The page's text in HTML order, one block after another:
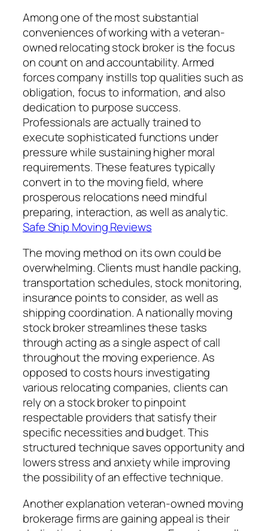
Among one of the most substantial
conveniences of working with a veteran-
owned relocating stock broker is the focus
on count on and accountability. Armed
forces company instills top qualities such as
obligation, focus to information, and also
dedication to purpose success.
Professionals are actually trained to
execute sophisticated functions under
pressure while sustaining higher moral
requirements. These features typically
convert in to the moving field, where
prosperous relocations need mindful
preparing, interaction, as well as analytic.
Safe Ship Moving Reviews
The moving method on its own could be
overwhelming. Clients must handle packing,
transportation schedules, stock monitoring,
insurance points to consider, as well as
shipping coordination. A nationally moving
stock broker streamlines these tasks
through acting as a single aspect of call
throughout the moving experience. As
opposed to costs hours investigating
various relocating companies, clients can
rely on a stock broker to pinpoint
respectable providers that satisfy their
specific necessities and budget. This
structured technique saves opportunity and
lowers stress and anxiety while improving
the possibility of an effective technique.
Another explanation veteran-owned moving
brokerage firms are gaining appeal is their